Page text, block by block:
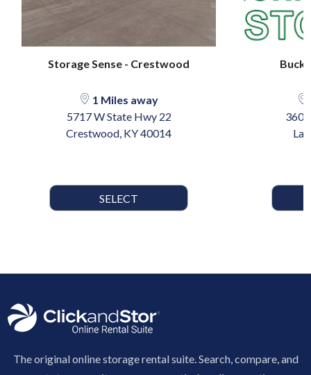
Storage Sense - Crestwood
1 Miles away
5717 W State Hwy 22
Crestwood, KY 40014
SELECT
The original online storage rental suite. Search, compare, and